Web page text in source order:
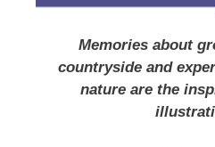
Memories about
countryside and
nature are the